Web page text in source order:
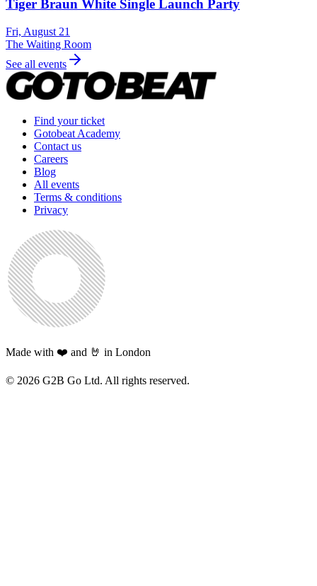
Tiger Braun White Single Launch Party
Fri, August 21
The Waiting Room
See all events
Find your ticket
Gotobeat Academy
Contact us
Careers
Blog
All events
Terms & conditions
Privacy
Made with ❤️ and 🤘 in London
© 2026 G2B Go Ltd. All rights reserved.